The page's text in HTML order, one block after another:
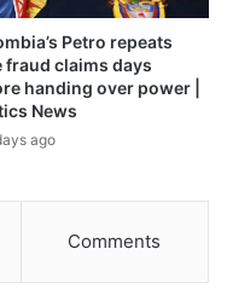
from 1.6% in
to 19% in 2022-
however, snapped
Petro repeats
fraud claims days
handing over power |
News
ago
Comments